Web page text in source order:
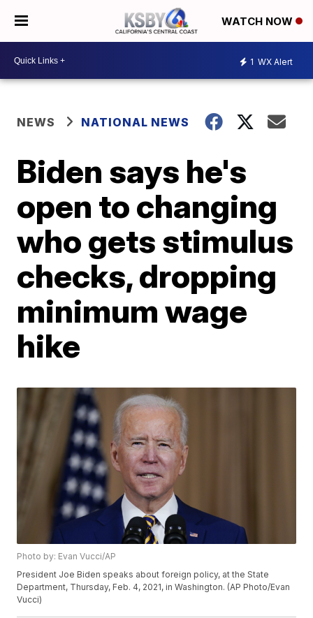
WATCH NOW
1 WX Alert
NEWS NATIONAL NEWS
Biden says he's
open to changing
who gets stimulus
checks, dropping
minimum wage
hike
Photo by: Evan Vucci/AP
President Joe Biden speaks about foreign policy, at the State
Department, Thursday, Feb. 4, 2021, in Washington. (AP Photo/Evan
Vucci)